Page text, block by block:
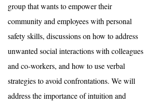
group that wants to empower their
community and employees with personal
safety skills, discussions on how to address
unwanted social interactions with colleagues
and co-workers, and how to use verbal
strategies to avoid confrontations. We will
address the importance of intuition and